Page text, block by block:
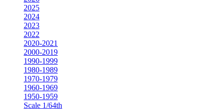
2025
2024
2023
2022
2020-2021
2000-2019
1990-1999
1980-1989
1970-1979
1960-1969
1950-1959
Scale 1/64th